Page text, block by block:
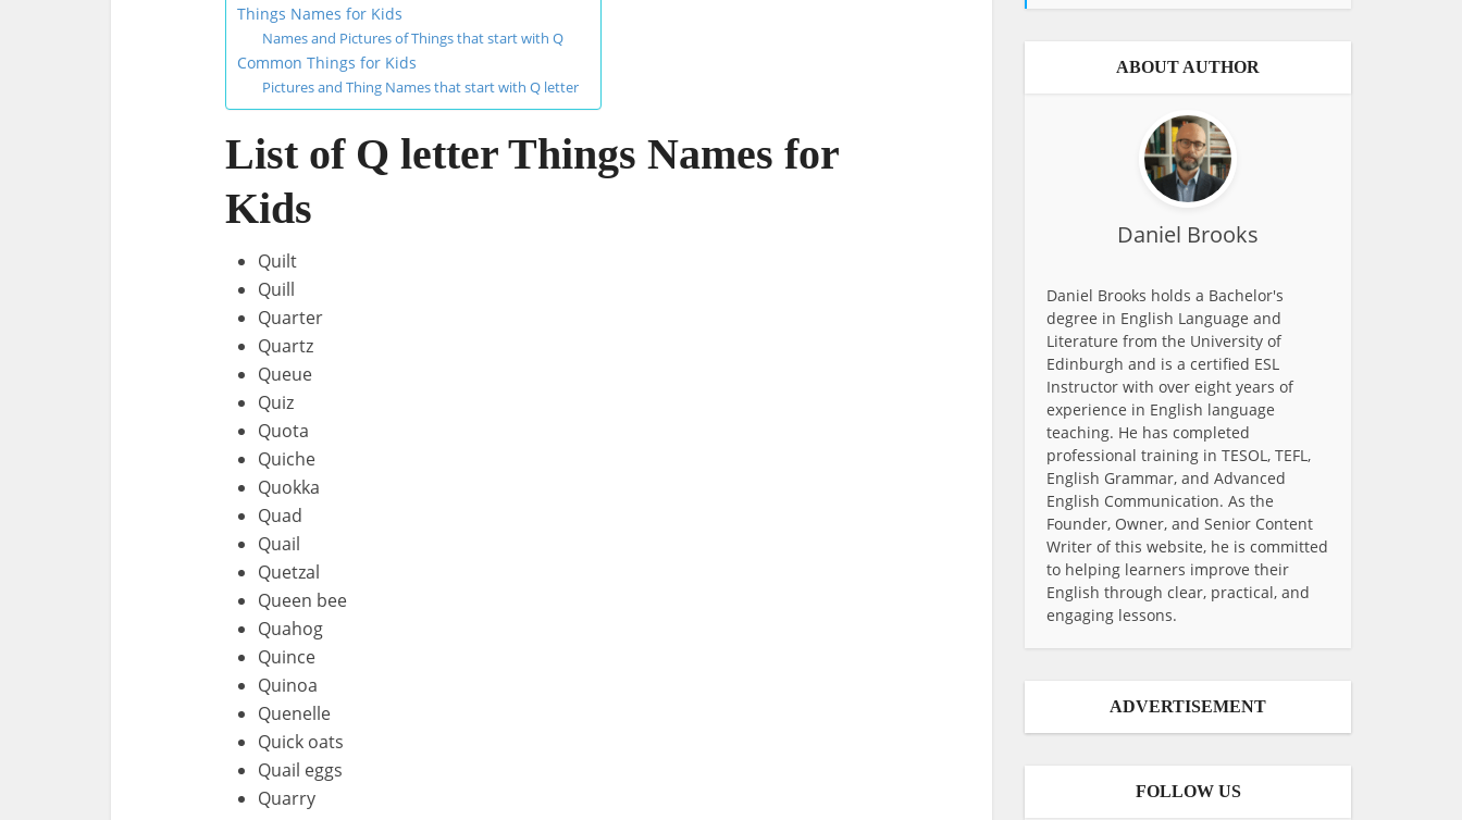
Things Names for Kids
Names and Pictures of Things that start with Q
Common Things for Kids
Pictures and Thing Names that start with Q letter
List of Q letter Things Names for
Kids
Quilt
Quill
Quarter
Quartz
Queue
Quiz
Quota
Quiche
Quokka
Quad
Quail
Quetzal
Queen bee
Quahog
Quince
Quinoa
Quenelle
Quick oats
Quail eggs
Quarry
ABOUT AUTHOR
Daniel Brooks
Daniel Brooks holds a Bachelor's
degree in English Language and
Literature from the University of
Edinburgh and is a certified ESL
Instructor with over eight years of
experience in English language
teaching. He has completed
professional training in TESOL, TEFL,
English Grammar, and Advanced
English Communication. As the
Founder, Owner, and Senior Content
Writer of this website, he is committed
to helping learners improve their
English through clear, practical, and
engaging lessons.
ADVERTISEMENT
FOLLOW US